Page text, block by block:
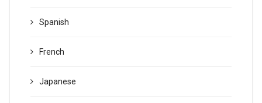
Spanish
French
Japanese